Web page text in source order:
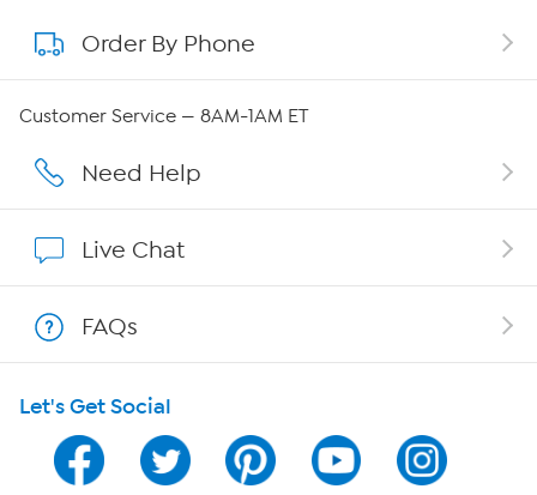
About QVC Group
Careers
Show Hosts
Shop With HSN
HSN on Mobile
Program Guide
Order By Phone
Customer Service — 8AM-1AM ET
Need Help
Live Chat
FAQs
Let's Get Social